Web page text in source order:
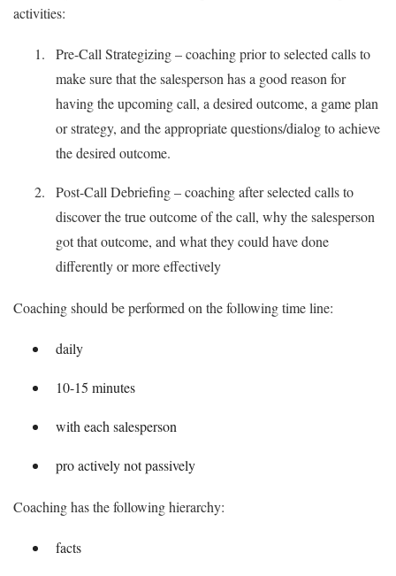
activities:
Pre-Call Strategizing – coaching prior to selected calls to
make sure that the salesperson has a good reason for
having the upcoming call, a desired outcome, a game plan
or strategy, and the appropriate questions/dialog to achieve
the desired outcome.
Post-Call Debriefing – coaching after selected calls to
discover the true outcome of the call, why the salesperson
got that outcome, and what they could have done
differently or more effectively
Coaching should be performed on the following time line:
daily
10-15 minutes
with each salesperson
pro actively not passively
Coaching has the following hierarchy:
facts